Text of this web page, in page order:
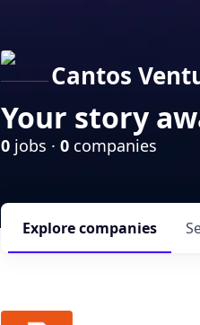
Cantos
Your story
0 jobs · 0 companies
Explorecompanies